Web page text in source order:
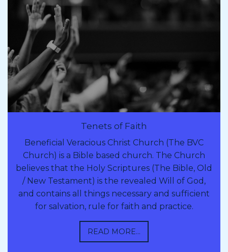
Tenets of Faith
Beneficial Veracious Christ Church (The BVC
Church) is a Bible based church. The Church
believes that the Holy Scriptures (The Bible, Old
/ New Testament) is the revealed Will of God,
and contains all things necessary and sufficient
for salvation, rule for faith and practice.
READ MORE...